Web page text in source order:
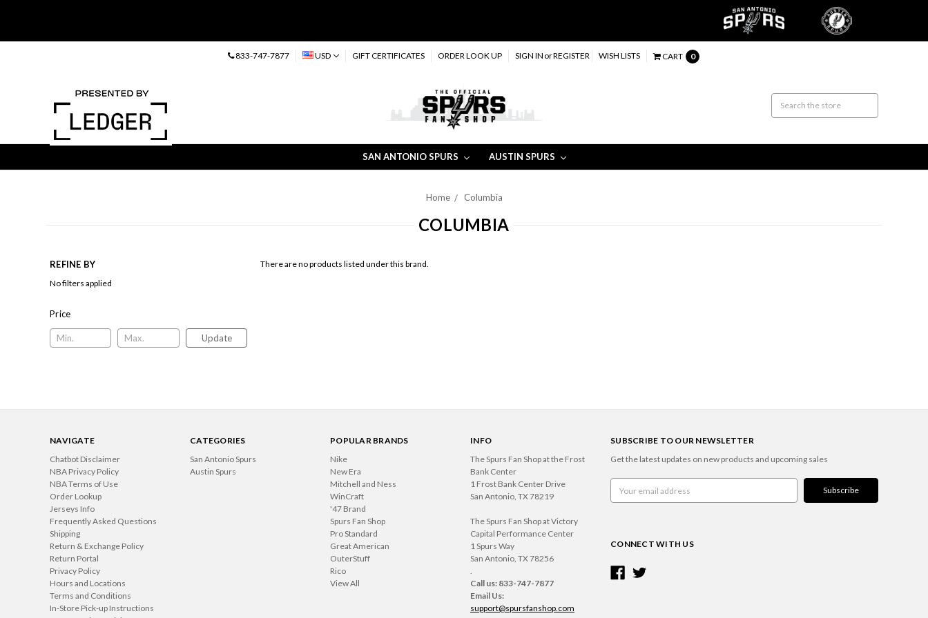
833-747-7877 USD GIFT CERTIFICATES ORDER LOOK UP SIGN IN orREGISTER WISH LISTS CART 0
SAN ANTONIO SPURS AUSTIN SPURS
Home Columbia
COLUMBIA
REFINE BY
No filters applied
Price
Update
There are no products listed under this brand.
NAVIGATE
Chatbot Disclaimer
NBA Privacy Policy
NBA Terms of Use
Order Lookup
Jerseys Info
Frequently Asked Questions
Shipping
Return & Exchange Policy
Return Portal
Privacy Policy
Hours and Locations
Terms and Conditions
In-Store Pick-up Instructions
CATEGORIES
San Antonio Spurs
Austin Spurs
POPULAR BRANDS
Nike
New Era
Mitchell and Ness
WinCraft
'47 Brand
Spurs Fan Shop
Pro Standard
Great American
OuterStuff
Rico
View All
INFO
The Spurs Fan Shop at the Frost
Bank Center
1 Frost Bank Center Drive
San Antonio, TX 78219
The Spurs Fan Shop at Victory
Capital Performance Center
1 Spurs Way
San Antonio, TX 78256
.
Call us: 833-747-7877
Email Us:
support@spursfanshop.com
SUBSCRIBE TO OUR NEWSLETTER
Get the latest updates on new products and upcoming sales
Address
CONNECT WITH US